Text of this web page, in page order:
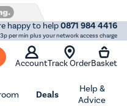
happy to help0871 984 4416
per min plus your network access charge
AccountTrack OrderBasket
Deals
Help &
Advice